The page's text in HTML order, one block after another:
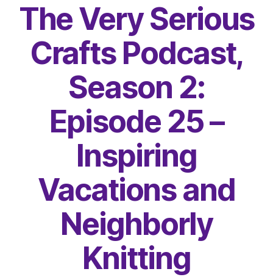
The Very Serious
Crafts Podcast,
Season 2:
Episode 25 –
Inspiring
Vacations and
Neighborly
Knitting